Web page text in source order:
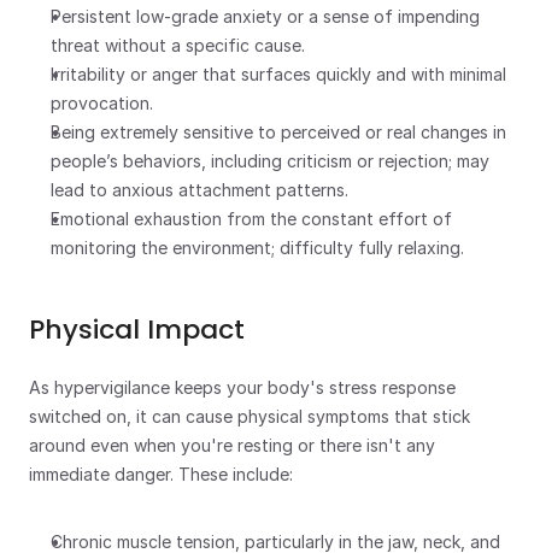
Persistent low-grade anxiety or a sense of impending
threat without a specific cause.
Irritability or anger that surfaces quickly and with minimal
provocation.
Being extremely sensitive to perceived or real changes in
people’s behaviors, including criticism or rejection; may
lead to anxious attachment patterns.
Emotional exhaustion from the constant effort of
monitoring the environment; difficulty fully relaxing.
Physical Impact
As hypervigilance keeps your body's stress response
switched on, it can cause physical symptoms that stick
around even when you're resting or there isn't any
immediate danger. These include:
Chronic muscle tension, particularly in the jaw, neck, and